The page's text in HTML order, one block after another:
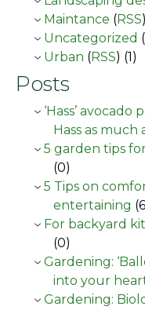
Maintance (RSS
Uncategorized (
Urban (RSS) (1)
Posts
‘Hass’
Hass as much
5 garden tips
(0)
5 Tips on
entertaining
For backyard
(0)
Gardening:
into your
Gardening: